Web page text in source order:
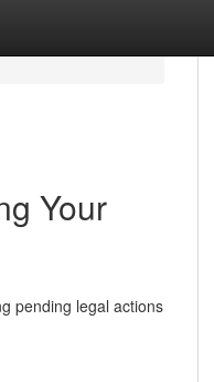
Your
pending legal actions